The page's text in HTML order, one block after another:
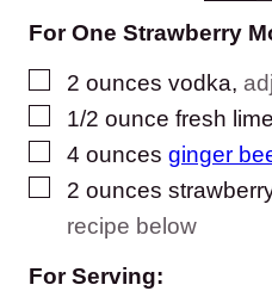
For One Strawberry
▢
2 ounces vodka,
▢
1/2 ounce fresh
▢
4 ounces ginger
▢
2 ounces
recipe below
For Serving: